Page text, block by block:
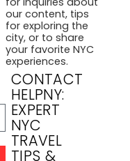
our content, tips
for exploring the
city, or to share
your favorite NYC
experiences.
CONTACT
HELPNY:
EXPERT
NYC
TRAVEL
TIPS &